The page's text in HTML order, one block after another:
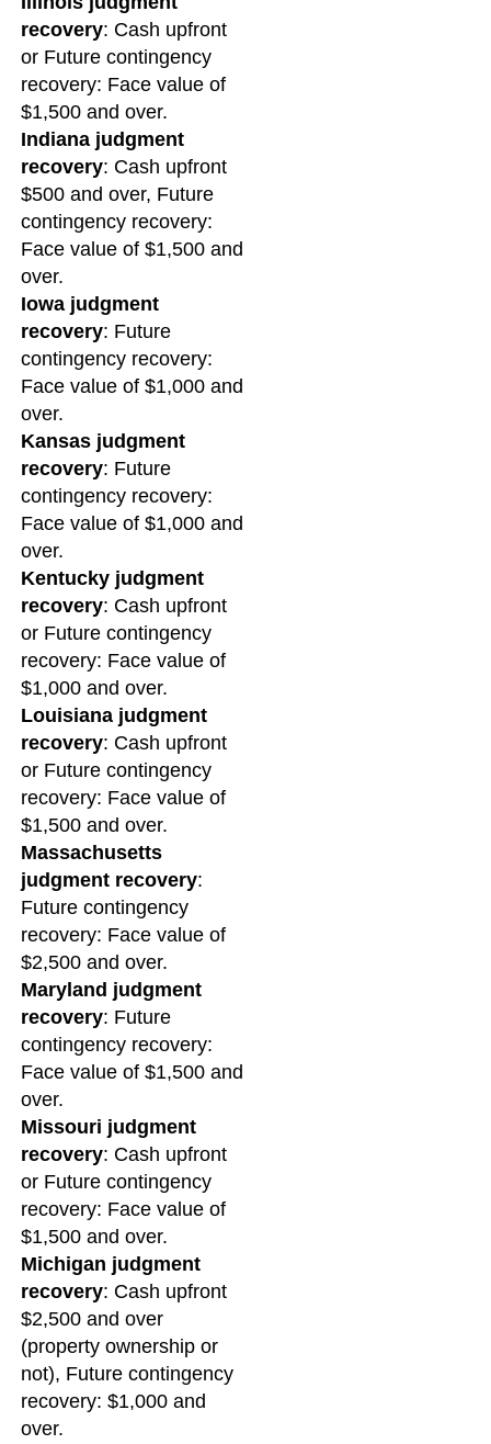
recovery: Cash upfront
or Future contingency
recovery: Face value of
$1,500 and over.
Indiana judgment
recovery: Cash upfront
$500 and over, Future
contingency recovery:
Face value of $1,500 and
over.
Iowa judgment
recovery: Future
contingency recovery:
Face value of $1,000 and
over.
Kansas judgment
recovery: Future
contingency recovery:
Face value of $1,000 and
over.
Kentucky judgment
recovery: Cash upfront
or Future contingency
recovery: Face value of
$1,000 and over.
Louisiana judgment
recovery: Cash upfront
or Future contingency
recovery: Face value of
$1,500 and over.
Massachusetts
judgment recovery:
Future contingency
recovery: Face value of
$2,500 and over.
Maryland judgment
recovery: Future
contingency recovery:
Face value of $1,500 and
over.
Missouri judgment
recovery: Cash upfront
or Future contingency
recovery: Face value of
$1,500 and over.
Michigan judgment
recovery: Cash upfront
$2,500 and over
(property ownership or
not), Future contingency
recovery: $1,000 and
over.